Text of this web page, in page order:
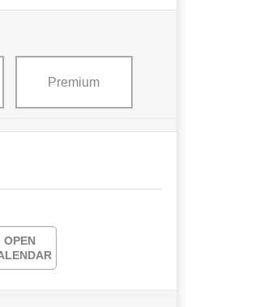
Premium
OPEN